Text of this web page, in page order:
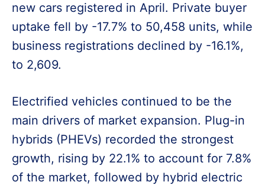
new cars registered in April. Private buyer
uptake fell by -17.7% to 50,458 units, while
business registrations declined by -16.1%,
to 2,609.
Electrified vehicles continued to be the
main drivers of market expansion. Plug-in
hybrids (PHEVs) recorded the strongest
growth, rising by 22.1% to account for 7.8%
of the market, followed by hybrid electric